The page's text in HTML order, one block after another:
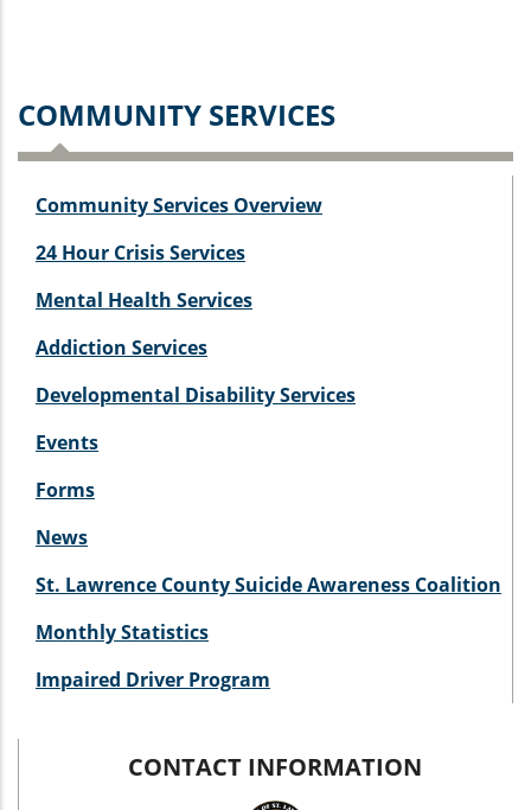
COMMUNITY SERVICES
Community Services Overview
24 Hour Crisis Services
Mental Health Services
Addiction Services
Developmental Disability Services
Events
Forms
News
St. Lawrence County Suicide Awareness Coalition
Monthly Statistics
Impaired Driver Program
CONTACT INFORMATION